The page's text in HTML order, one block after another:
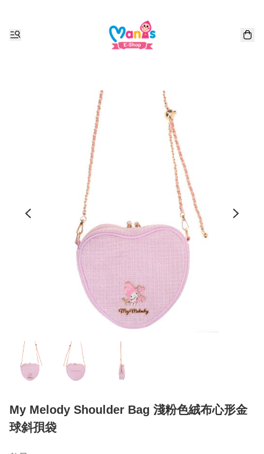
My Melody Shoulder Bag 淺粉色絨布心形金
球斜孭袋